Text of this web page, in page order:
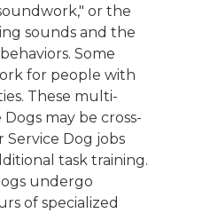
or the
sounds and the
Some
for people with
These multi-
may be cross-
Dog jobs
task training.
undergo
of specialized